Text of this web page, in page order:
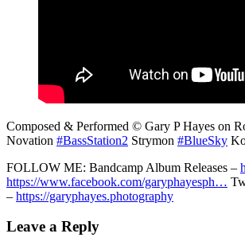
Composed & Performed © Gary P Hayes on
Novation #BassStation2 Strymon #BlueSky
FOLLOW ME: Bandcamp Album Releases –
https://www.facebook.com/garyphayesph…
– https://garyphayes.photography
Leave a Reply